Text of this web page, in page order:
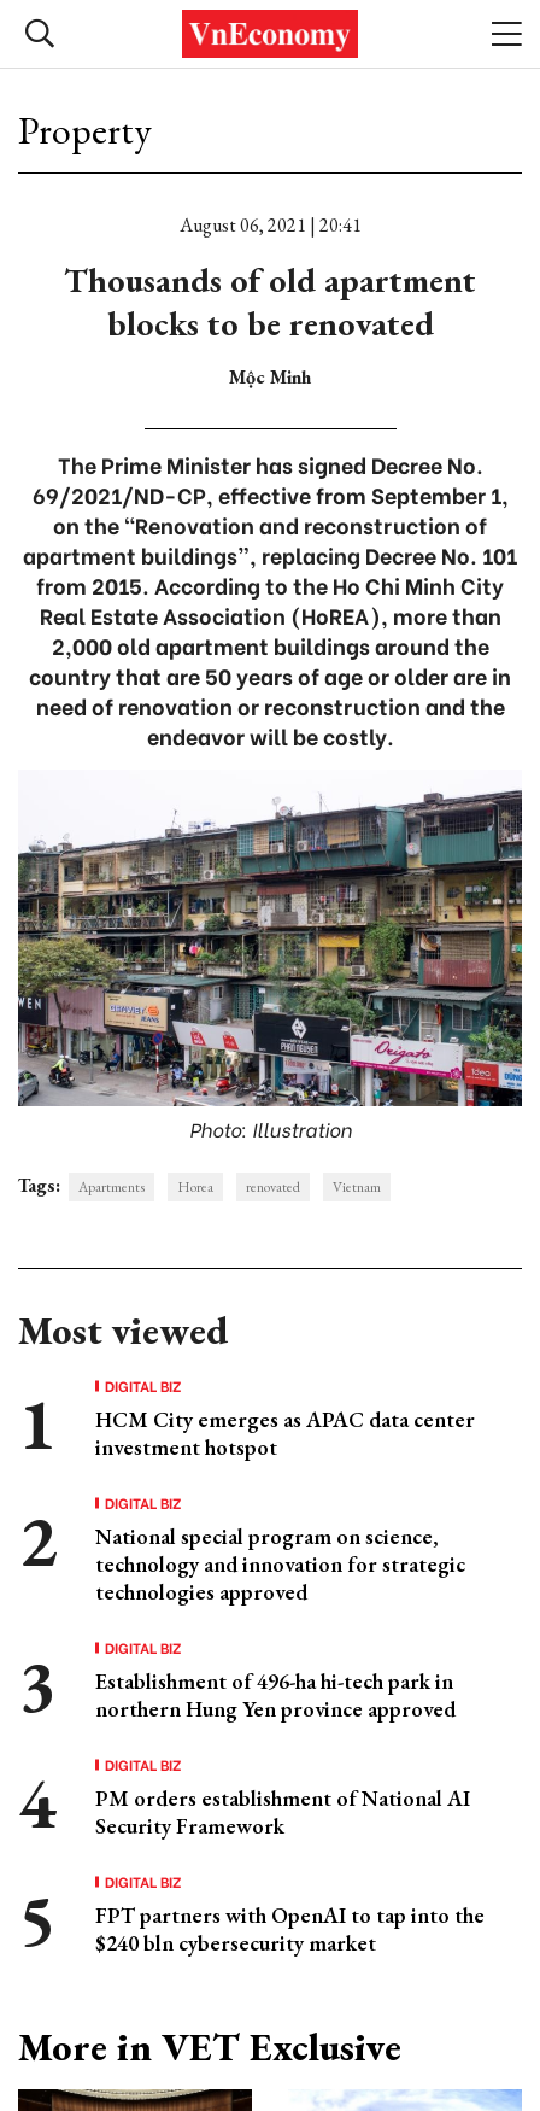
Property
August 06, 2021 | 20:41
Thousands of old apartment
blocks to be renovated
Mộc Minh
The Prime Minister has signed Decree No.
69/2021/ND-CP, effective from September 1,
on the “Renovation and reconstruction of
apartment buildings”, replacing Decree No. 101
from 2015. According to the Ho Chi Minh City
Real Estate Association (HoREA), more than
2,000 old apartment buildings around the
country that are 50 years of age or older are in
need of renovation or reconstruction and the
endeavor will be costly.
Photo: Illustration
Tags: Apartments Horea renovated Vietnam
Most viewed
DIGITAL BIZ
HCM City emerges as APAC data center
investment hotspot
DIGITAL BIZ
National special program on science,
technology and innovation for strategic
technologies approved
DIGITAL BIZ
Establishment of 496-ha hi-tech park in
northern Hung Yen province approved
DIGITAL BIZ
PM orders establishment of National AI
Security Framework
DIGITAL BIZ
FPT partners with OpenAI to tap into the
$240 bln cybersecurity market
More in VET Exclusive